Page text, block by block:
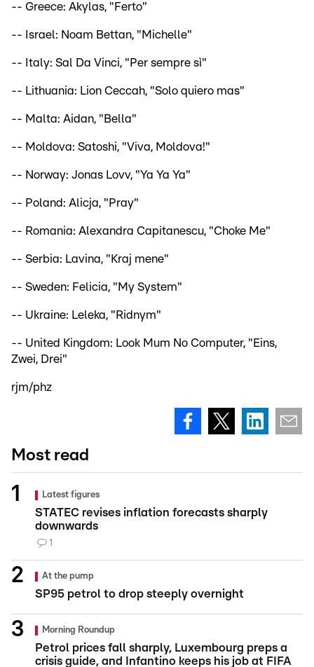
-- Greece: Akylas, "Ferto"
-- Israel: Noam Bettan, "Michelle"
-- Italy: Sal Da Vinci, "Per sempre sì"
-- Lithuania: Lion Ceccah, "Solo quiero mas"
-- Malta: Aidan, "Bella"
-- Moldova: Satoshi, "Viva, Moldova!"
-- Norway: Jonas Lovv, "Ya Ya Ya"
-- Poland: Alicja, "Pray"
-- Romania: Alexandra Capitanescu, "Choke Me"
-- Serbia: Lavina, "Kraj mene"
-- Sweden: Felicia, "My System"
-- Ukraine: Leleka, "Ridnym"
-- United Kingdom: Look Mum No Computer, "Eins,
Zwei, Drei"
rjm/phz
Most read
Latest figures
STATEC revises inflation forecasts sharply
downwards
1
At the pump
SP95 petrol to drop steeply overnight
Morning Roundup
Petrol prices fall sharply, Luxembourg preps a
crisis guide, and Infantino keeps his job at FIFA